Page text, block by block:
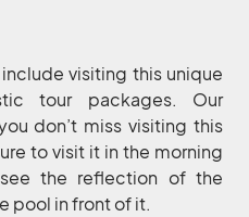
visiting this unique
tour packages. Our
don’t miss visiting this
to visit it in the morning
the reflection of the
pool in front of it.